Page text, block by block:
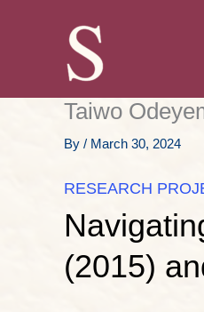
Taiwo
By / March 30, 2024
RESEARCH
(2015)